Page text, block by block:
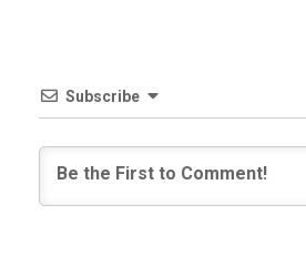
Subscribe